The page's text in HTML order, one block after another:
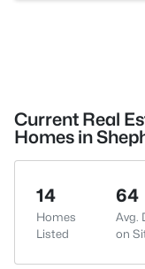
Current Real
Homes in
14
Homes
Listed
64
Avg.
on